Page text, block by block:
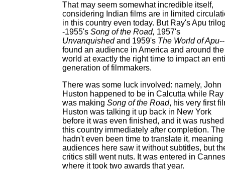
That may seem somewhat incredible itself,
considering Indian films are in limited
in this country even today. But Ray's Apu
-1955's Song of the Road, 1957's
Unvanquishedand 1959's The World of Apu--
found an audience in America and around the
world at exactly the right time to impact an
generation of filmmakers.
There was some luck involved: namely, John
Huston happened to be in Calcutta while Ray
was making Song of the Road, his very first
Huston was talking it up back in New York
before it was even finished, and it was
this country immediately after completion.
hadn't even been time to translate it, meaning
audiences here saw it without subtitles, but
critics still went nuts. It was entered in
where it took two awards that year.